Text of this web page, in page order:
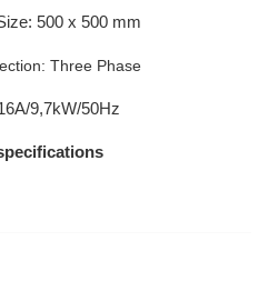
500 x 500 mm
Three Phase
9,7kW/50Hz